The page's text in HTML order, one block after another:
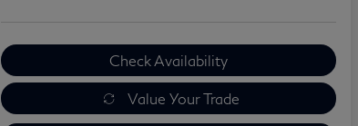
Check Availability
Value Your Trade